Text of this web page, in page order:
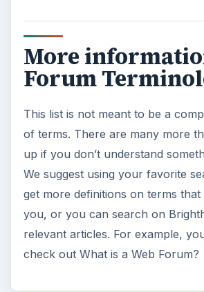
More
Forum
This list is not meant to be a
of terms. There are many more
up if you don’t understand
We suggest using your favorite
get more definitions on terms
you, or you can search on
relevant articles. For example,
check out What is a Web Forum?